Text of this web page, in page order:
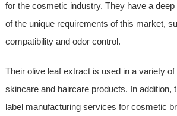
for the cosmetic industry. They have a deep
of the unique requirements of this market,
compatibility and odor control.
Their olive leaf extract is used in a variety of
skincare and haircare products. In addition,
label manufacturing services for cosmetic